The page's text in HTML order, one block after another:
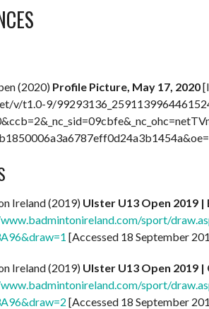
(2020) Profile Picture, May 17, 2020
v/t1.0-9/
Ireland (2019) Ulster U13 Open 2019 |
sport/
[Accessed 18 September
Ireland (2019) Ulster U13 Open 2019 |
sport/
[Accessed 18 September